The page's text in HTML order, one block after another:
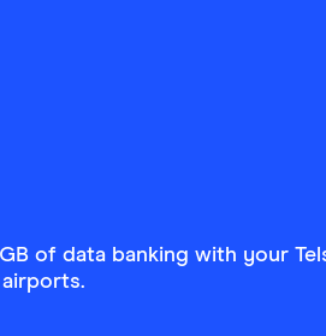
of data banking with your